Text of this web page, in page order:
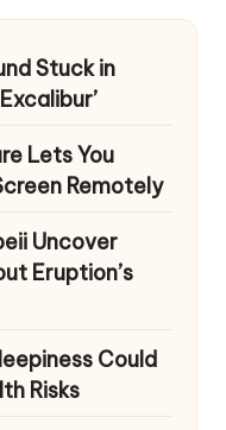
Stuck in
Lets You
Remotely
Uncover
Eruption’s
Could
Risks